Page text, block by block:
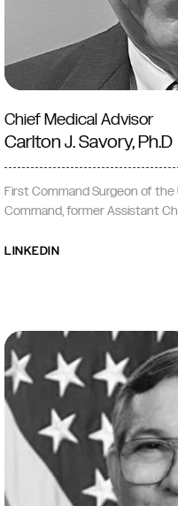
Chief Medical Advisor
Carlton J. Savory, Ph.D
First Command Surgeon of
Command, former Assistant
LINKEDIN